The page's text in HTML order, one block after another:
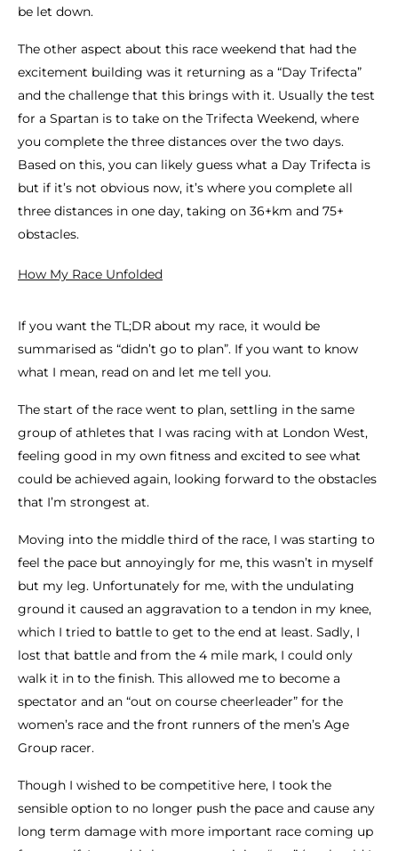
be let down.
The other aspect about this race weekend that had the
excitement building was it returning as a “Day Trifecta”
and the challenge that this brings with it. Usually the test
for a Spartan is to take on the Trifecta Weekend, where
you complete the three distances over the two days.
Based on this, you can likely guess what a Day Trifecta is
but if it’s not obvious now, it’s where you complete all
three distances in one day, taking on 36+km and 75+
obstacles.
How My Race Unfolded
If you want the TL;DR about my race, it would be
summarised as “didn’t go to plan”. If you want to know
what I mean, read on and let me tell you.
The start of the race went to plan, settling in the same
group of athletes that I was racing with at London West,
feeling good in my own fitness and excited to see what
could be achieved again, looking forward to the obstacles
that I’m strongest at.
Moving into the middle third of the race, I was starting to
feel the pace but annoyingly for me, this wasn’t in myself
but my leg. Unfortunately for me, with the undulating
ground it caused an aggravation to a tendon in my knee,
which I tried to battle to get to the end at least. Sadly, I
lost that battle and from the 4 mile mark, I could only
walk it in to the finish. This allowed me to become a
spectator and an “out on course cheerleader” for the
women’s race and the front runners of the men’s Age
Group racer.
Though I wished to be competitive here, I took the
sensible option to no longer push the pace and cause any
long term damage with more important race coming up